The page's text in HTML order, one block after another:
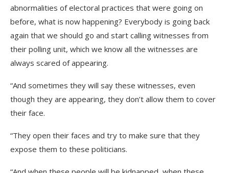
abnormalities of electoral practices that were going on
before, what is now happening? Everybody is going back
again that we should go and start calling witnesses from
their polling unit, which we know all the witnesses are
always scared of appearing.
“And sometimes they will say these witnesses, even
though they are appearing, they don’t allow them to cover
their face.
“They open their faces and try to make sure that they
expose them to these politicians.